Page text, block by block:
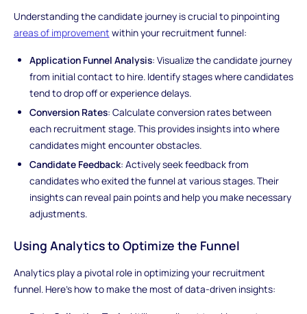
Understanding the candidate journey is crucial to pinpointing
areas of improvement within your recruitment funnel:
Application Funnel Analysis: Visualize the candidate journey
from initial contact to hire. Identify stages where candidates
tend to drop off or experience delays.
Conversion Rates: Calculate conversion rates between
each recruitment stage. This provides insights into where
candidates might encounter obstacles.
Candidate Feedback: Actively seek feedback from
candidates who exited the funnel at various stages. Their
insights can reveal pain points and help you make necessary
adjustments.
Using Analytics to Optimize the Funnel
Analytics play a pivotal role in optimizing your recruitment
funnel. Here's how to make the most of data-driven insights: